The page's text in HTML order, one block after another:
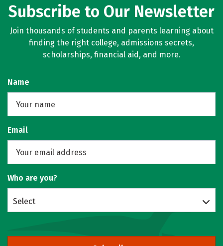
Subscribe to Our Newsletter
Join thousands of students and parents learning about
finding the right college, admissions secrets,
scholarships, financial aid, and more.
Name
Email
Who are you?
Select